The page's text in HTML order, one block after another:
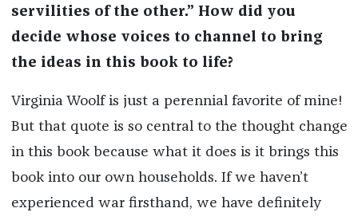
servilities of the other.” How did you
decide whose voices to channel to bring
the ideas in this book to life?
Virginia Woolf is just a perennial favorite of mine!
But that quote is so central to the thought change
in this book because what it does is it brings this
book into our own households. If we haven’t
experienced war firsthand, we have definitely